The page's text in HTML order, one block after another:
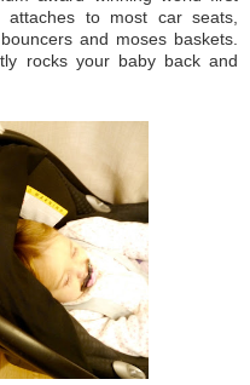
to most car seats,
and moses baskets.
rocks your baby back and